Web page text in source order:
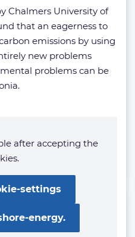
Chalmers University of
that an eagerness to
emissions by using
new problems
problems can be
after accepting the
settings
energy.